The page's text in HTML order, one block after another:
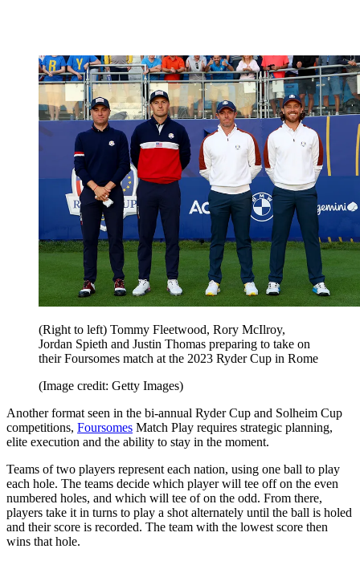
(Right to left) Tommy Fleetwood, Rory McIlroy,
Jordan Spieth and Justin Thomas preparing to take on
their Foursomes match at the 2023 Ryder Cup in Rome
(Image credit: Getty Images)
Another format seen in the bi-annual Ryder Cup and Solheim Cup
competitions, Foursomes Match Play requires strategic planning,
elite execution and the ability to stay in the moment.
Teams of two players represent each nation, using one ball to play
each hole. The teams decide which player will tee off on the even
numbered holes, and which will tee of on the odd. From there,
players take it in turns to play a shot alternately until the ball is holed
and their score is recorded. The team with the lowest score then
wins that hole.